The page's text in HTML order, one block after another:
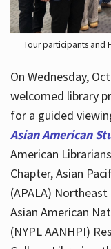
Tour participants and
On Wednesday,
welcomed library
for a guided
Asian American
American
Chapter, Asian
(APALA)
Asian American
(NYPL AANHPI)